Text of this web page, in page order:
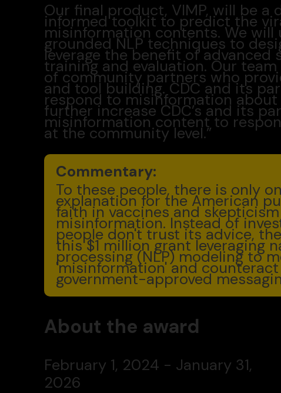
Our final product, VIMP, will be
informed toolkit to predict the
misinformation contents. We
grounded NLP techniques to
leverage the benefit of
training and evaluation. Our
of community partners who
and tool building. CDC and its
respond to misinformation
further increase CDC’s and its
misinformation content to
at the community level.”
Commentary:
To these people, there is only
explanation for the American
faith in vaccines and
misinformation. Instead of
people don't trust its advice,
this $1 million grant leveraging
processing (NLP) modeling to
'misinformation' and
government-approved
About the award
February 1, 2024 - January 31,
2026